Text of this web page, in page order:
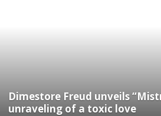
Dimestore Freud unveils
unraveling of a toxic love